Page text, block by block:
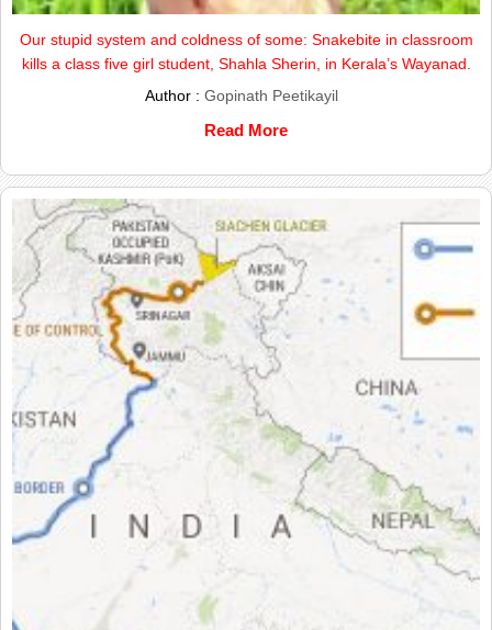
Our stupid system and coldness of some: Snakebite in classroom
kills a class five girl student, Shahla Sherin, in Kerala’s Wayanad.
Author : Gopinath Peetikayil
Read More